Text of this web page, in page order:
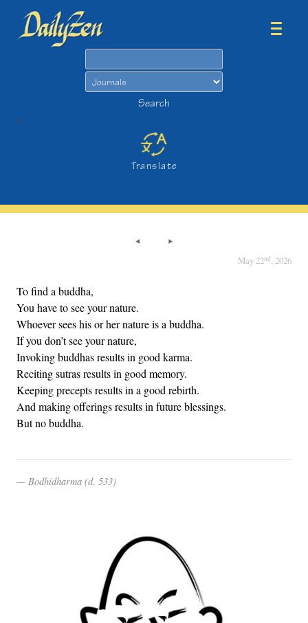
Search
>
Translate
May 22nd, 2026
To find a buddha,
You have to see your nature.
Whoever sees his or her nature is a buddha.
If you don’t see your nature,
Invoking buddhas results in good karma.
Reciting sutras results in good memory.
Keeping precepts results in a good rebirth.
And making offerings results in future blessings.
But no buddha.
Bodhidharma (d. 533)